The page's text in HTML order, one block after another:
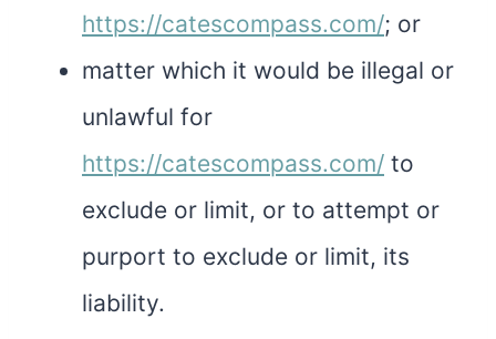
https://catescompass.com/; or
matter which it would be illegal or
unlawful for
https://catescompass.com/ to
exclude or limit, or to attempt or
purport to exclude or limit, its
liability.